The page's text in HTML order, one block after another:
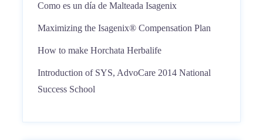
Como es un día de Malteada Isagenix
Maximizing the Isagenix® Compensation Plan
How to make Horchata Herbalife
Introduction of SYS, AdvoCare 2014 National
Success School